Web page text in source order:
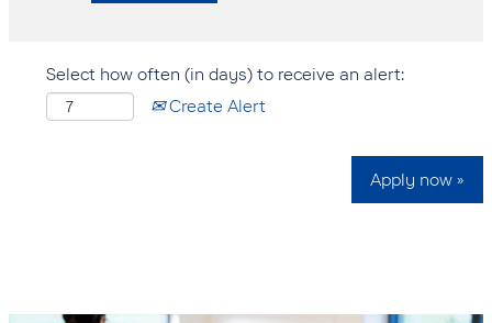
Select how often (in days) to receive an alert:
Create Alert
Apply now »